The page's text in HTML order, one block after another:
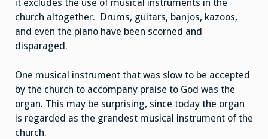
it excludes the use of musical instruments in the
church altogether. Drums, guitars, banjos, kazoos,
and even the piano have been scorned and
disparaged.
One musical instrument that was slow to be accepted
by the church to accompany praise to God was the
organ. This may be surprising, since today the organ
is regarded as the grandest musical instrument of the
church.